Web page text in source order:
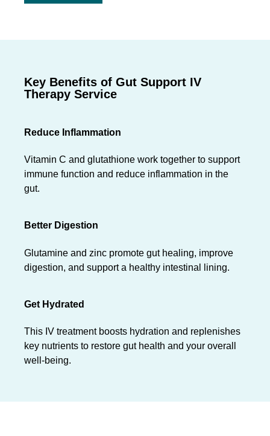
Key Benefits of Gut Support IV
Therapy Service
Reduce Inflammation
Vitamin C and glutathione work together to support
immune function and reduce inflammation in the
gut.
Better Digestion
Glutamine and zinc promote gut healing, improve
digestion, and support a healthy intestinal lining.
Get Hydrated
This IV treatment boosts hydration and replenishes
key nutrients to restore gut health and your overall
well-being.